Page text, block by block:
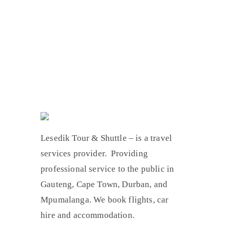
Lesedik Tour & Shuttle – is a travel
services provider. Providing
professional service to the public in
Gauteng, Cape Town, Durban, and
Mpumalanga. We book flights, car
hire and accommodation.